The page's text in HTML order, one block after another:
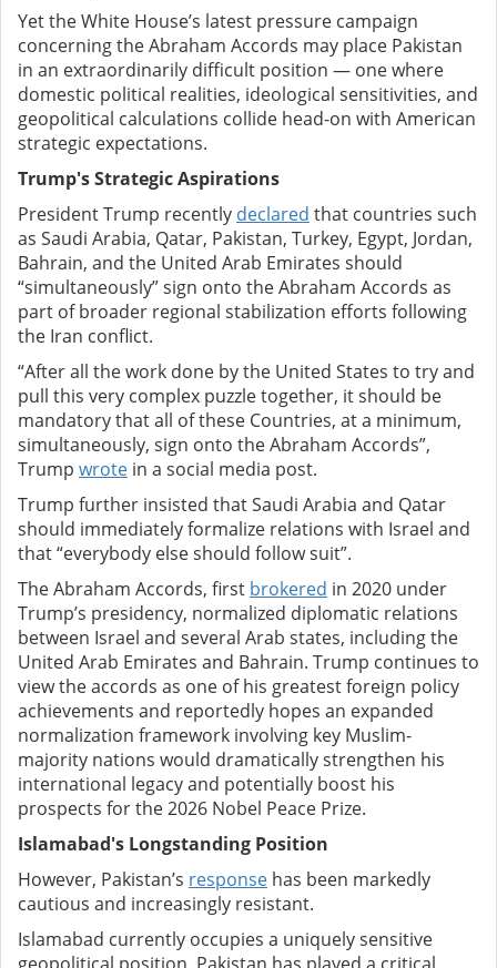
Yet the White House’s latest pressure campaign
concerning the Abraham Accords may place Pakistan
in an extraordinarily difficult position — one where
domestic political realities, ideological sensitivities, and
geopolitical calculations collide head-on with American
strategic expectations.
Trump's Strategic Aspirations
President Trump recently declared that countries such
as Saudi Arabia, Qatar, Pakistan, Turkey, Egypt, Jordan,
Bahrain, and the United Arab Emirates should
“simultaneously” sign onto the Abraham Accords as
part of broader regional stabilization efforts following
the Iran conflict.
“After all the work done by the United States to try and
pull this very complex puzzle together, it should be
mandatory that all of these Countries, at a minimum,
simultaneously, sign onto the Abraham Accords”,
Trump wrote in a social media post.
Trump further insisted that Saudi Arabia and Qatar
should immediately formalize relations with Israel and
that “everybody else should follow suit”.
The Abraham Accords, first brokered in 2020 under
Trump’s presidency, normalized diplomatic relations
between Israel and several Arab states, including the
United Arab Emirates and Bahrain. Trump continues to
view the accords as one of his greatest foreign policy
achievements and reportedly hopes an expanded
normalization framework involving key Muslim-
majority nations would dramatically strengthen his
international legacy and potentially boost his
prospects for the 2026 Nobel Peace Prize.
Islamabad's Longstanding Position
However, Pakistan’s response has been markedly
cautious and increasingly resistant.
Islamabad currently occupies a uniquely sensitive